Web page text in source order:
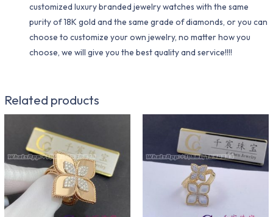
customized luxury branded jewelry watches with the same
purity of 18K gold and the same grade of diamonds, or you can
choose to customize your own jewelry, no matter how you
choose, we will give you the best quality and service!!!!
Related products